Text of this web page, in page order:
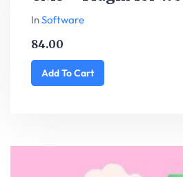
InSoftware
84.00
Add To Cart